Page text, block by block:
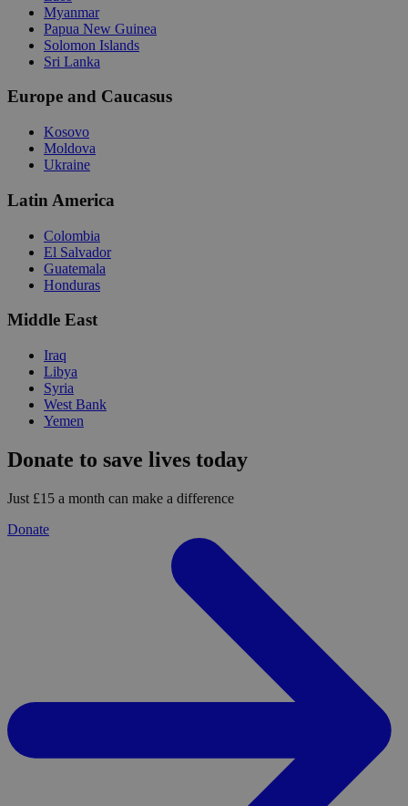
Myanmar
Papua New Guinea
Solomon Islands
Sri Lanka
Europe and Caucasus
Kosovo
Moldova
Ukraine
Latin America
Colombia
El Salvador
Guatemala
Honduras
Middle East
Iraq
Libya
Syria
West Bank
Yemen
Donate to save lives today
Just £15 a month can make a difference
Donate